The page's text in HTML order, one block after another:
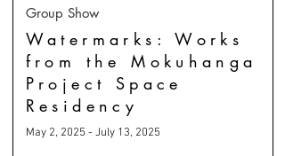
Group Show
Watermarks: Works
from the Mokuhanga
Project Space
Residency
May 2, 2025 - July 13, 2025